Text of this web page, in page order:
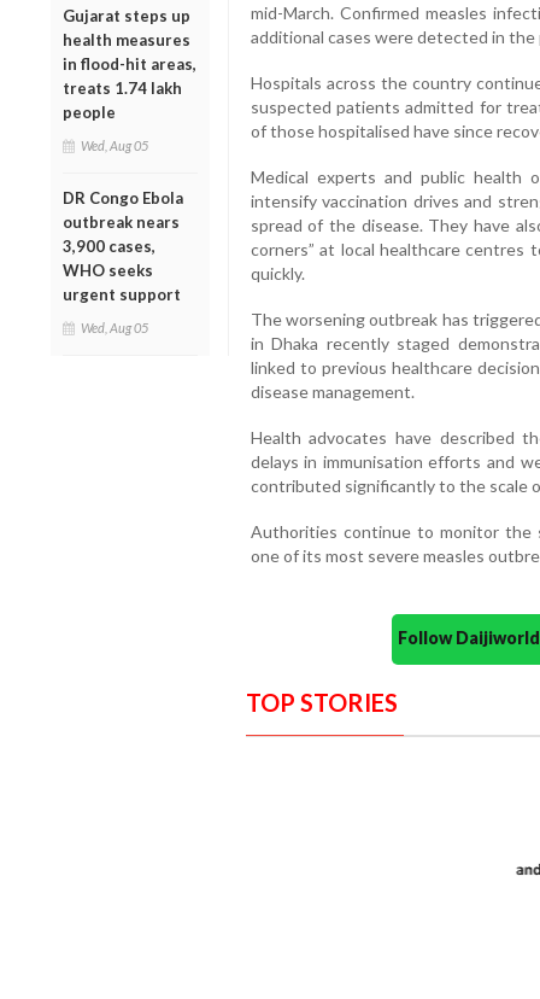
Gujarat steps up
health measures
in flood-hit areas,
treats 1.74 lakh
people
Wed, Aug 05
DR Congo Ebola
outbreak nears
3,900 cases,
WHO seeks
urgent support
Wed, Aug 05
mid-March. Confirmed measles
additional cases were detected in the
Hospitals across the country
suspected patients admitted for
of those hospitalised have since
Medical experts and public health
intensify vaccination drives and
spread of the disease. They have
corners” at local healthcare centres
quickly.
The worsening outbreak has
in Dhaka recently staged
linked to previous healthcare
disease management.
Health advocates have described
delays in immunisation efforts and
contributed significantly to the scale
Authorities continue to monitor
one of its most severe measles
Follow
TOP STORIES